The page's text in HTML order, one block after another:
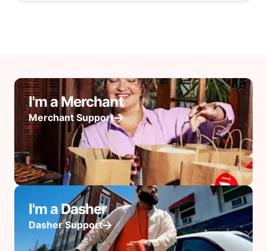
I'm a Merchant
Merchant Support
I'm a Dasher
Dasher Support